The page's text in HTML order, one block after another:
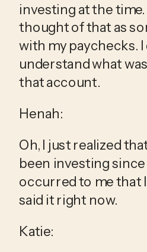
investing at the
thought of that as
with my paychecks. I
understand what
that account.
Henah:
Oh, I just realized
been investing since
occurred to me that
said it right now.
Katie: